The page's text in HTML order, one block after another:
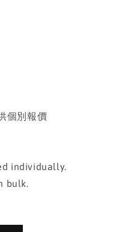
個別報價
individually.
bulk.